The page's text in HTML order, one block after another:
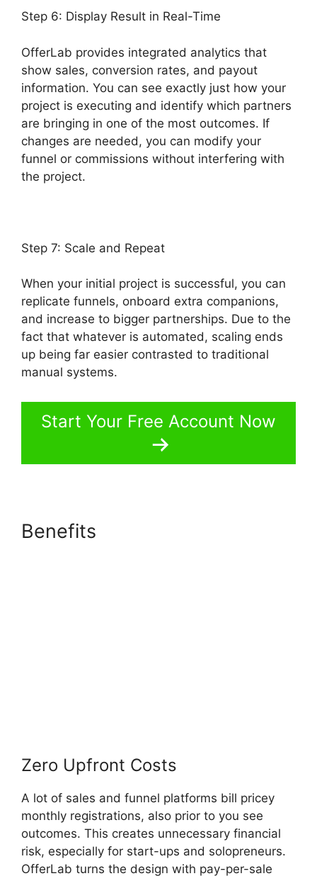
Step 6: Display Result in Real-Time
OfferLab provides integrated analytics that
show sales, conversion rates, and payout
information. You can see exactly just how your
project is executing and identify which partners
are bringing in one of the most outcomes. If
changes are needed, you can modify your
funnel or commissions without interfering with
the project.
Step 7: Scale and Repeat
When your initial project is successful, you can
replicate funnels, onboard extra companions,
and increase to bigger partnerships. Due to the
fact that whatever is automated, scaling ends
up being far easier contrasted to traditional
manual systems.
Start Your Free Account Now
Benefits
Zero Upfront Costs
A lot of sales and funnel platforms bill pricey
monthly registrations, also prior to you see
outcomes. This creates unnecessary financial
risk, especially for start-ups and solopreneurs.
OfferLab turns the design with pay-per-sale